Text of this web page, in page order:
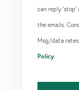
can reply 'stop'
the emails.
Msg/data rates
Policy